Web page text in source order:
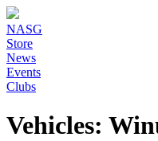
NASG
Store
News
Events
Clubs
Vehicles: